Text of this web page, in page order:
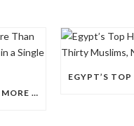
QUESTIONS RAISED OVER MORE THAN 100 CHRISTIAN DETAINEES HELD IN A SINGLE EGYPTIAN PRISON